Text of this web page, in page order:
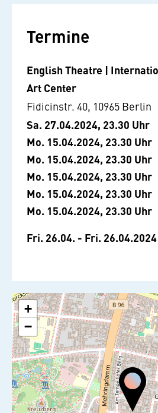
Termine
English Theatre |
Art Center
Fidicinstr. 40, 10965 Berlin
Sa. 27.04.2024, 23.30 Uhr
Mo. 15.04.2024, 23.30 Uhr
Mo. 15.04.2024, 23.30 Uhr
Mo. 15.04.2024, 23.30 Uhr
Mo. 15.04.2024, 23.30 Uhr
Mo. 15.04.2024, 23.30 Uhr
Fri. 26.04. - Fri. 26.04.2024
+
−